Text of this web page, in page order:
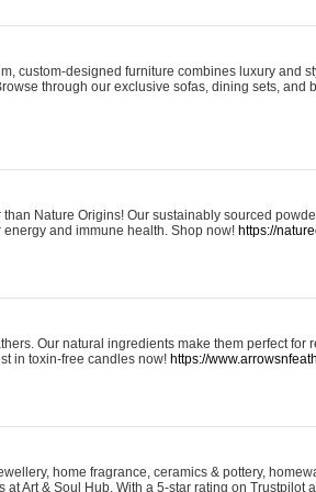
custom-designed furniture combines luxury and
through our exclusive sofas, dining sets, and
Nature Origins! Our sustainably sourced
and immune health. Shop now! https://
Our natural ingredients make them perfect for
in toxin-free candles now! https://
home fragrance, ceramics & pottery,
Art & Soul Hub. With a 5-star rating on Trustpilot